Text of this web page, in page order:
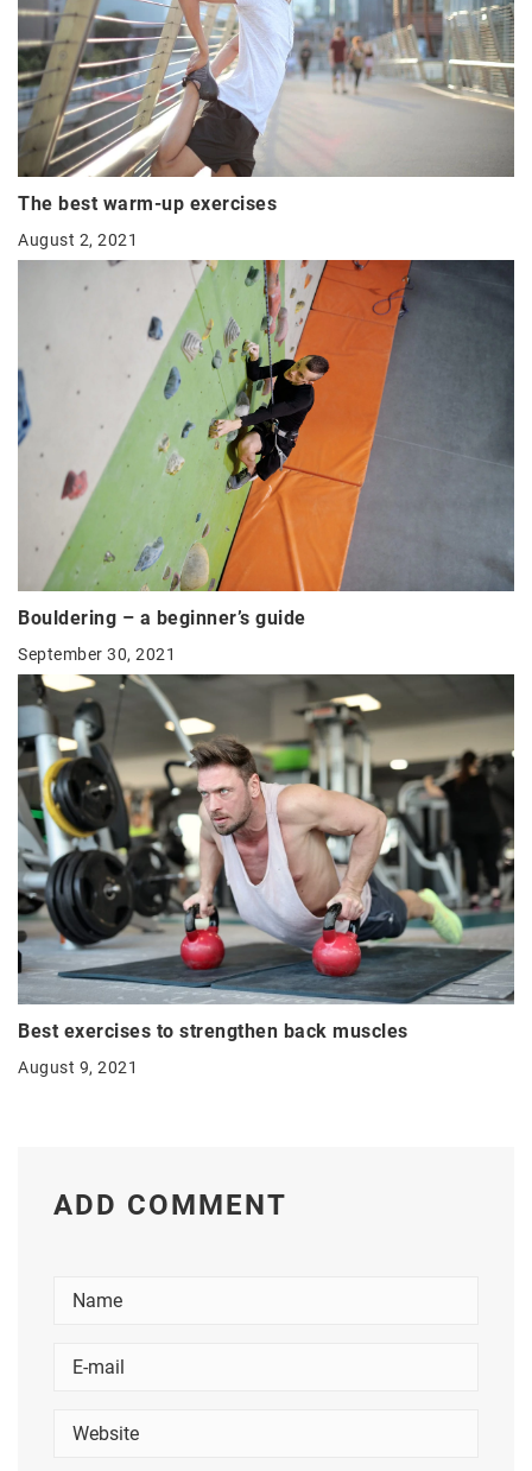
The best warm-up exercises
August 2, 2021
Bouldering – a beginner’s guide
September 30, 2021
Best exercises to strengthen back muscles
August 9, 2021
ADD COMMENT